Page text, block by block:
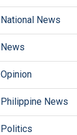
National News
News
Opinion
Philippine News
Politics